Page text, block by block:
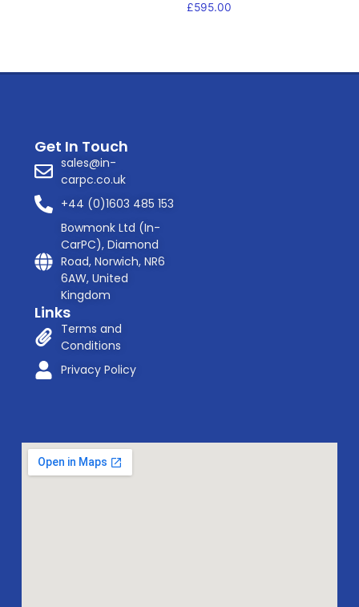
£595.00
Get In Touch
sales@in-
carpc.co.uk
+44 (0)1603 485 153
Bowmonk Ltd (In-
CarPC), Diamond
Road, Norwich, NR6
6AW, United
Kingdom
Links
Terms and
Conditions
Privacy Policy